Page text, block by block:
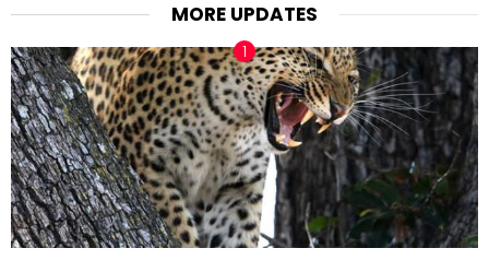
MORE UPDATES